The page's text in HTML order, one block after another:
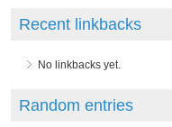
Recent linkbacks
No linkbacks yet.
Random entries